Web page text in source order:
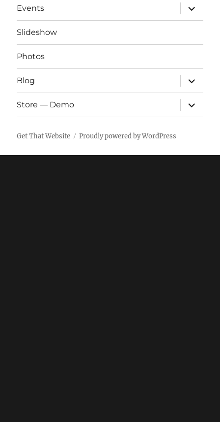
Events
expand
child
menu
Slideshow
Photos
Blog
expand
child
menu
Store — Demo
expand
child
menu
Get That Website Proudly powered by WordPress